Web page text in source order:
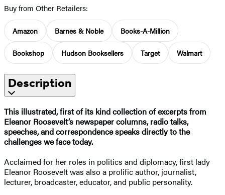
Buy from Other Retailers:
Amazon Barnes & Noble Books-A-Million
Bookshop Hudson Booksellers Target Walmart
Description
This illustrated, first of its kind collection of excerpts from
Eleanor Roosevelt’s newspaper columns, radio talks,
speeches, and correspondence speaks directly to the
challenges we face today.
Acclaimed for her roles in politics and diplomacy, first lady
Eleanor Roosevelt was also a prolific author, journalist,
lecturer, broadcaster, educator, and public personality.